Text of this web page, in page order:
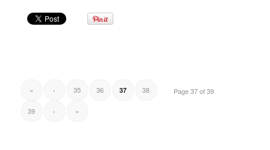
Page 37 of 39
« ‹ 35 36 37 38
39 › »